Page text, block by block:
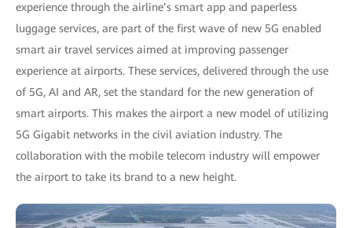
experience through the airline’s smart app and paperless
luggage services, are part of the first wave of new 5G enabled
smart air travel services aimed at improving passenger
experience at airports. These services, delivered through the use
of 5G, AI and AR, set the standard for the new generation of
smart airports. This makes the airport a new model of utilizing
5G Gigabit networks in the civil aviation industry. The
collaboration with the mobile telecom industry will empower
the airport to take its brand to a new height.